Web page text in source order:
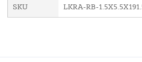
SKU LKRA-RB-